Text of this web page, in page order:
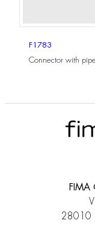
F1783
Connector with
FIMA
28010